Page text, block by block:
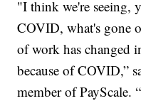
"I think we're seeing,
COVID, what's gone
of work has changed
because of COVID,”
member of